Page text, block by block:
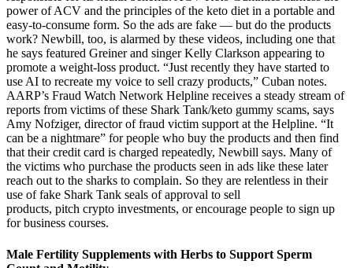
power of ACV and the principles of the keto diet in a portable and
easy-to-consume form. So the ads are fake — but do the products
work? Newbill, too, is alarmed by these videos, including one that
he says featured Greiner and singer Kelly Clarkson appearing to
promote a weight-loss product. “Just recently they have started to
use AI to recreate my voice to sell crazy products,” Cuban notes.
AARP’s Fraud Watch Network Helpline receives a steady stream of
reports from victims of these Shark Tank/keto gummy scams, says
Amy Nofziger, director of fraud victim support at the Helpline. “It
can be a nightmare” for people who buy the products and then find
that their credit card is charged repeatedly, Newbill says. Many of
the victims who purchase the products seen in ads like these later
reach out to the sharks to complain. So they are relentless in their
use of fake Shark Tank seals of approval to sell
products, pitch crypto investments, or encourage people to sign up
for business courses.
Male Fertility Supplements with Herbs to Support Sperm